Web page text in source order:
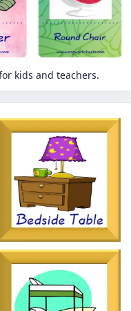
kids and teachers.